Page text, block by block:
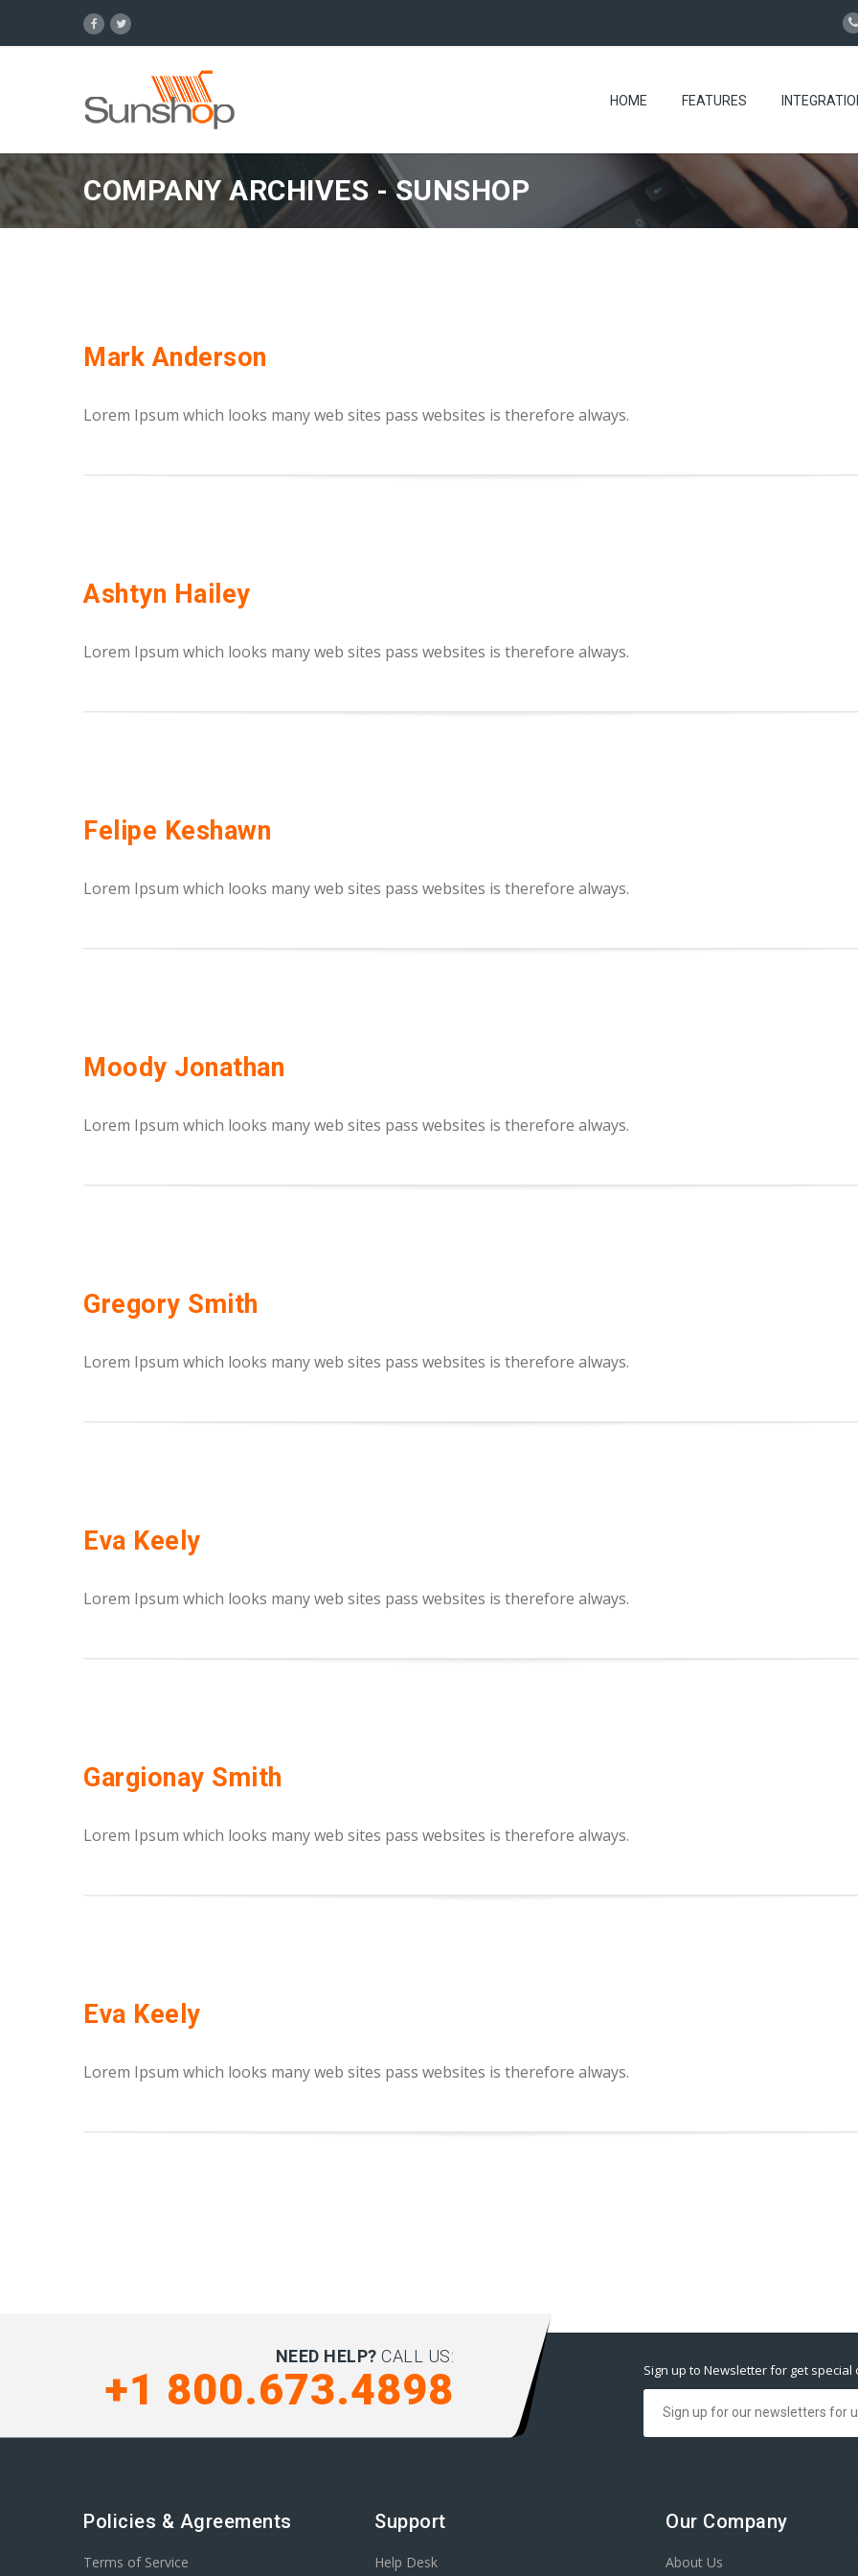
HOME FEATURES
COMPANY ARCHIVES - SUNSHOP
Mark Anderson
Lorem Ipsum which looks many web sites pass websites is therefore always.
Ashtyn Hailey
Lorem Ipsum which looks many web sites pass websites is therefore always.
Felipe Keshawn
Lorem Ipsum which looks many web sites pass websites is therefore always.
Moody Jonathan
Lorem Ipsum which looks many web sites pass websites is therefore always.
Gregory Smith
Lorem Ipsum which looks many web sites pass websites is therefore always.
Eva Keely
Lorem Ipsum which looks many web sites pass websites is therefore always.
Gargionay Smith
Lorem Ipsum which looks many web sites pass websites is therefore always.
Eva Keely
Lorem Ipsum which looks many web sites pass websites is therefore always.
NEED HELP? CALL US:
+1 800.673.4898 Sign up to Newsletter for get special
Policies & Agreements
Terms of Service
Support
Help Desk
Our Company
About Us